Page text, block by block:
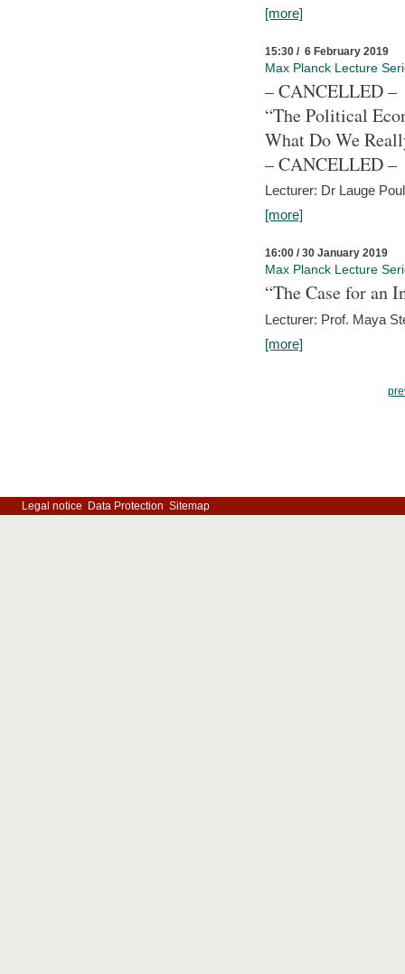
[more]
15:30 / 6 February 2019
Max Planck Lecture
– CANCELLED –
“The Political
What Do We
– CANCELLED –
Lecturer: Dr Lauge
[more]
16:00 / 30 January 2019
Max Planck Lecture
“The Case for an
Lecturer: Prof. Maya
[more]
Legal notice Data Protection Sitemap